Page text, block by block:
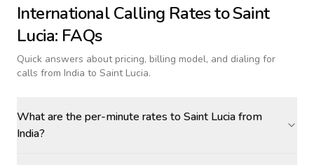
International Calling Rates toSaint
Lucia: FAQs
Quick answers about pricing, billing model, and dialing for
calls from India to Saint Lucia.
What are the per-minute rates to Saint Lucia from
India?